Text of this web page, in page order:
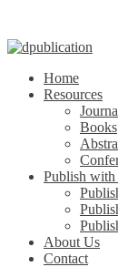
Home
Resources
Books
Publish with
About Us
Contact